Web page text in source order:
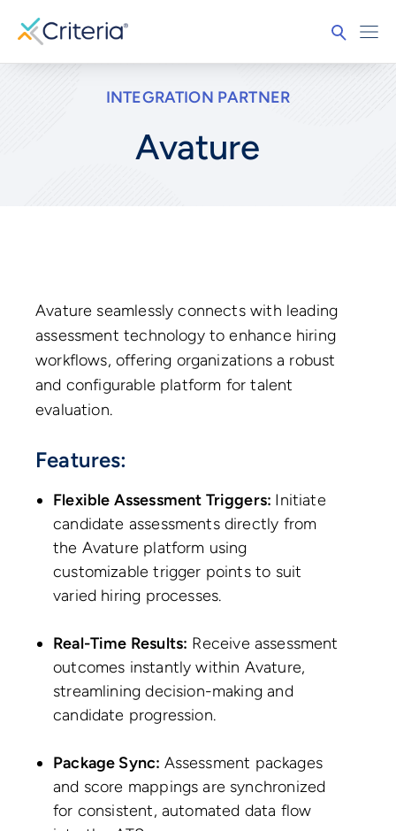
INTEGRATION PARTNER
Avature
Avature seamlessly connects with leading
assessment technology to enhance hiring
workflows, offering organizations a robust
and configurable platform for talent
evaluation.
Features:
Flexible Assessment Triggers: Initiate
candidate assessments directly from
the Avature platform using
customizable trigger points to suit
varied hiring processes.
Real-Time Results: Receive assessment
outcomes instantly within Avature,
streamlining decision-making and
candidate progression.
Package Sync: Assessment packages
and score mappings are synchronized
for consistent, automated data flow